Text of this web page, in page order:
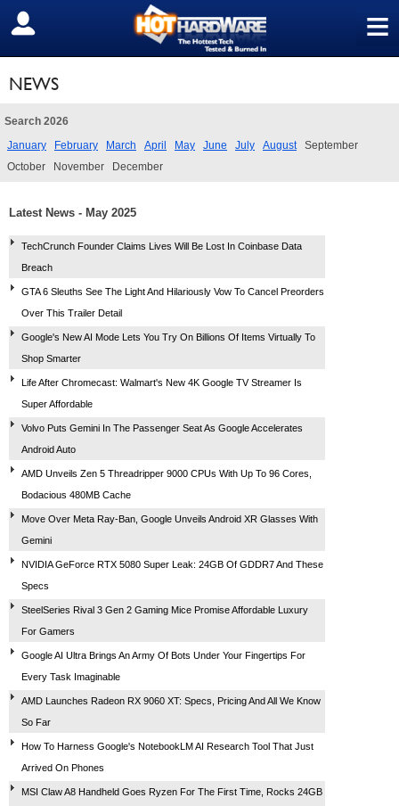
≡
SIGN OUT
NEWS
Search 2026
January
February March April May June July August
September
October
November December
Latest News - May 2025
TechCrunch Founder Claims Lives Will Be Lost In Coinbase Data
Breach
GTA 6 Sleuths See The Light And Hilariously Vow To Cancel Preorders
Over This Trailer Detail
Google's New AI Mode Lets You Try On Billions Of Items Virtually To
Shop Smarter
Life After Chromecast: Walmart's New 4K Google TV Streamer Is
Super Affordable
Volvo Puts Gemini In The Passenger Seat As Google Accelerates
Android Auto
AMD Unveils Zen 5 Threadripper 9000 CPUs With Up To 96 Cores,
Bodacious 480MB Cache
Move Over Meta Ray-Ban, Google Unveils Android XR Glasses With
Gemini
NVIDIA GeForce RTX 5080 Super Leak: 24GB Of GDDR7 And These
Specs
SteelSeries Rival 3 Gen 2 Gaming Mice Promise Affordable Luxury
For Gamers
Google AI Ultra Brings An Army Of Bots Under Your Fingertips For
Every Task Imaginable
AMD Launches Radeon RX 9060 XT: Specs, Pricing And All We Know
So Far
How To Harness Google's NotebookLM AI Research Tool That Just
Arrived On Phones
MSI Claw A8 Handheld Goes Ryzen For The First Time, Rocks 24GB